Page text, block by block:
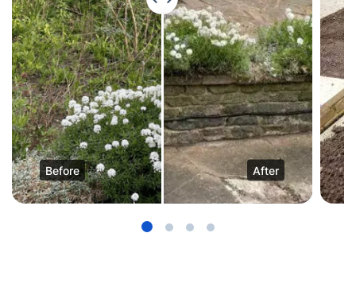
Before After